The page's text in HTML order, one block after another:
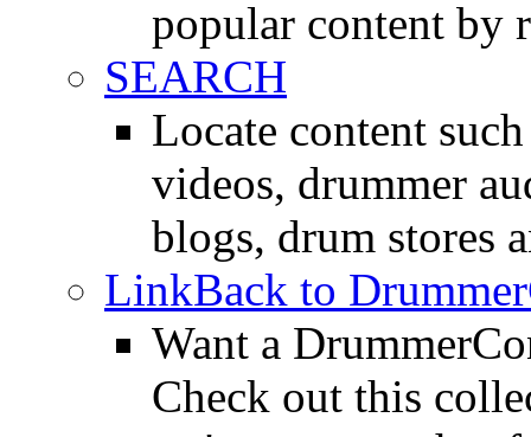
popular content by
SEARCH
Locate content
videos, drummer
blogs, drum stores
LinkBack to
Want a
Check out this